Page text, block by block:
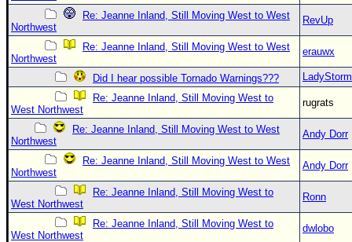
Re: Jeanne Inland, Still Moving West to West
Northwest
RevUp
Re: Jeanne Inland, Still Moving West to West
Northwest
erauwx
Did I hear possible Tornado Warnings???
LadyStorm
Re: Jeanne Inland, Still Moving West to
West Northwest
rugrats
Re: Jeanne Inland, Still Moving West to West
Northwest
Andy Dorr
Re: Jeanne Inland, Still Moving West to West
Northwest
Andy Dorr
Re: Jeanne Inland, Still Moving West to
West Northwest
Ronn
Re: Jeanne Inland, Still Moving West to
West Northwest
dwlobo